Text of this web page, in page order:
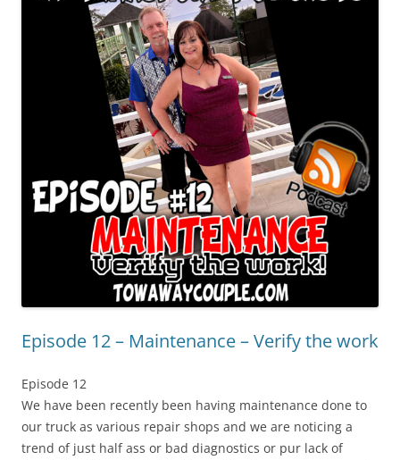
Episode 12 – Maintenance – Verify the work
Episode 12
We have been recently been having maintenance done to
our truck as various repair shops and we are noticing a
trend of just half ass or bad diagnostics or pur lack of